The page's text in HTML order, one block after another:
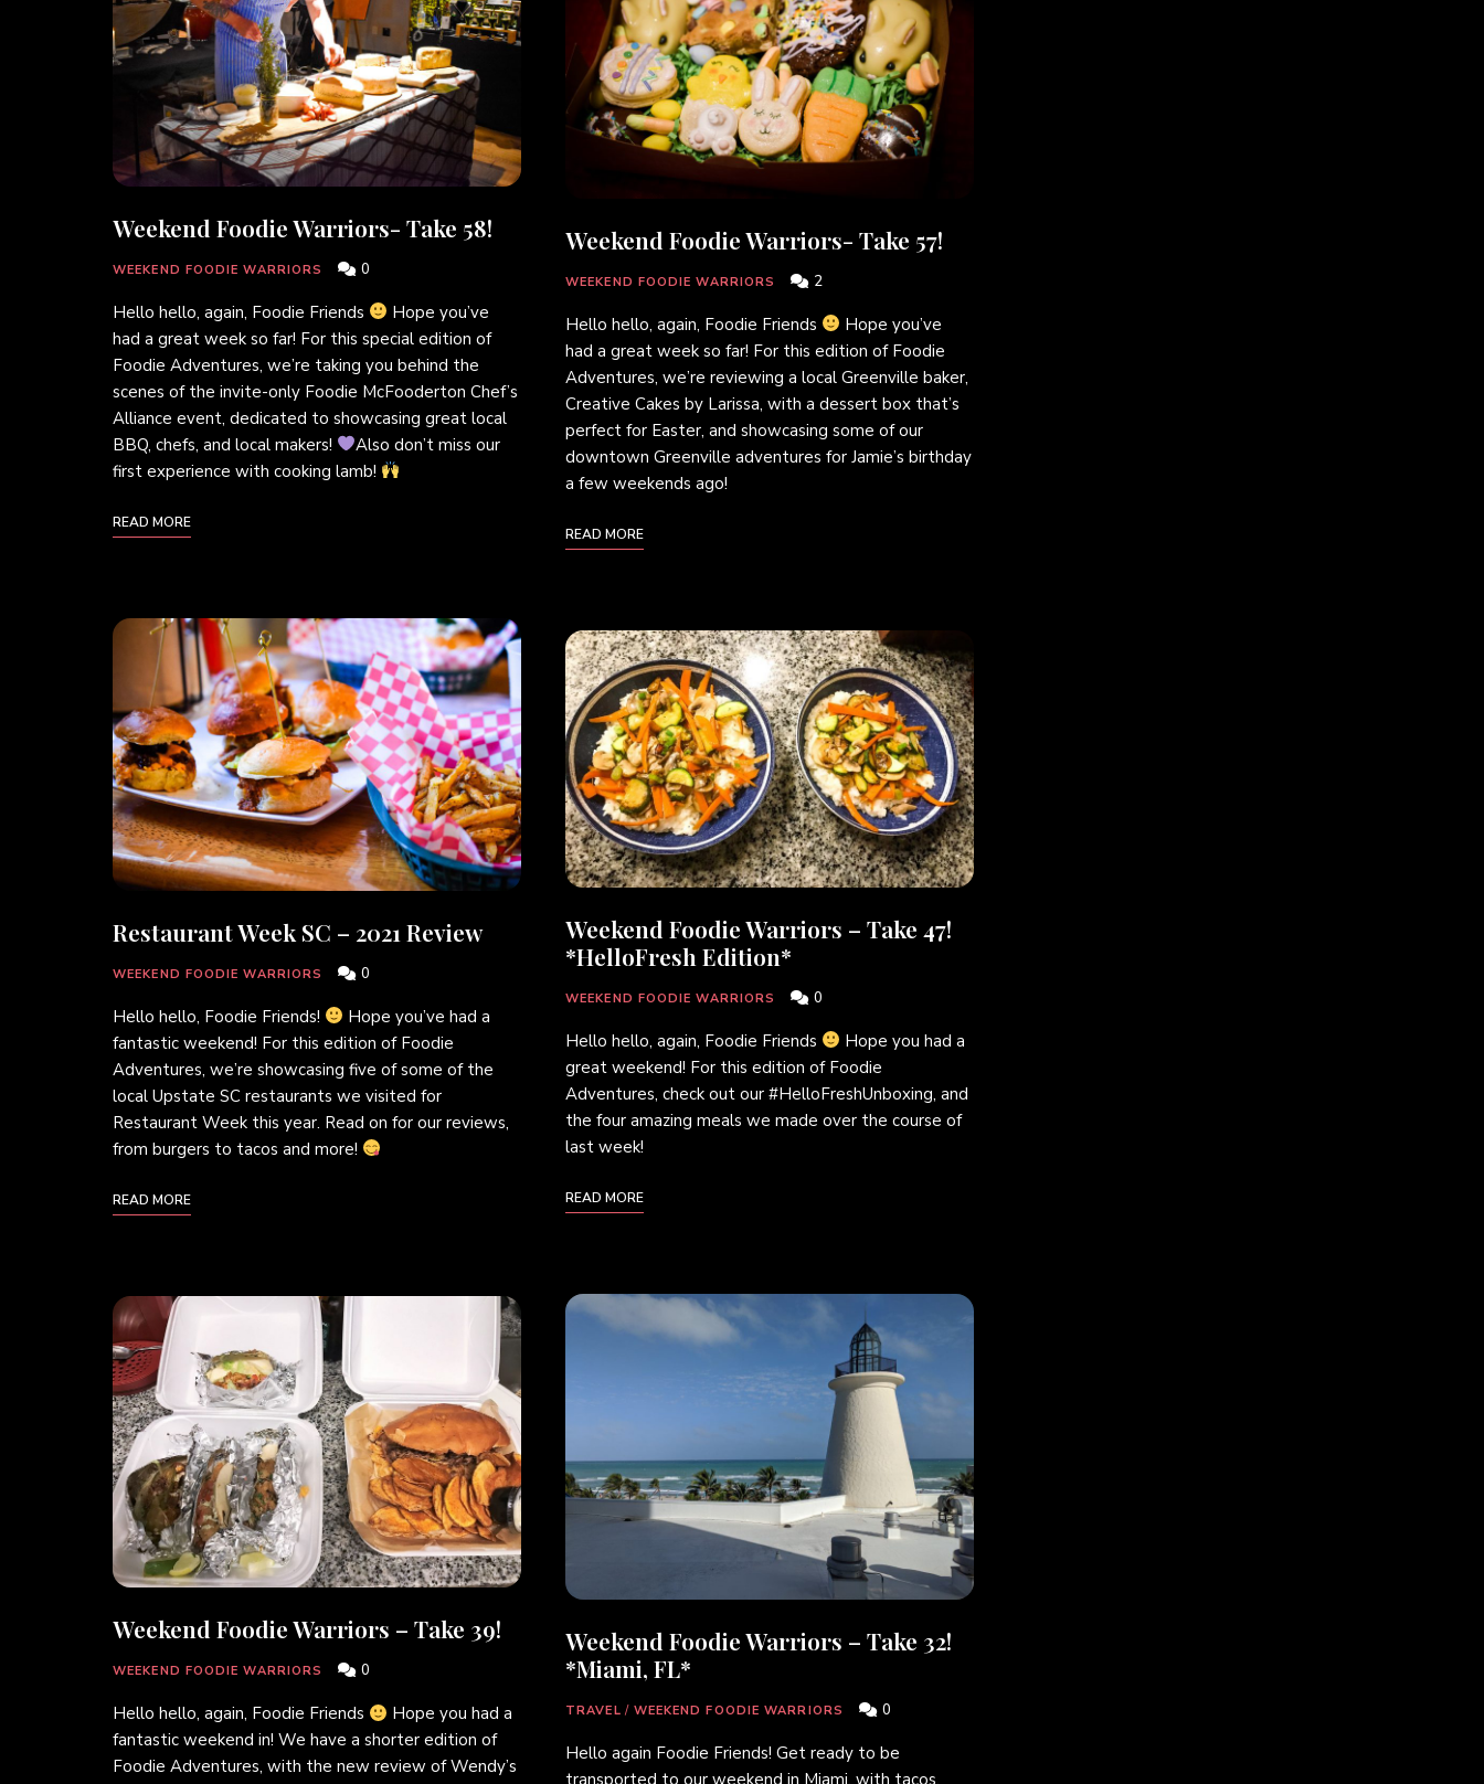
Weekend Foodie Warriors- Take 58!
WEEKEND FOODIE WARRIORS 0
Hello hello, again, Foodie Friends
Hope you’ve
had a great week so far! For this special edition of
Foodie Adventures, we’re taking you behind the
scenes of the invite-only Foodie McFooderton Chef’s
Alliance event, dedicated to showcasing great local
BBQ, chefs, and local makers!
Also don’t miss our
first experience with cooking lamb!
READ MORE
Restaurant Week SC – 2021 Review
WEEKEND FOODIE WARRIORS 0
Hello hello, Foodie Friends!
Hope you’ve had a
fantastic weekend! For this edition of Foodie
Adventures, we’re showcasing five of some of the
local Upstate SC restaurants we visited for
Restaurant Week this year. Read on for our reviews,
from burgers to tacos and more!
READ MORE
Weekend Foodie Warriors – Take 39!
WEEKEND FOODIE WARRIORS 0
Hello hello, again, Foodie Friends
Hope you had a
fantastic weekend in! We have a shorter edition of
Foodie Adventures, with the new review of Wendy’s
Weekend Foodie Warriors- Take 57!
WEEKEND FOODIE WARRIORS 2
Hello hello, again, Foodie Friends
Hope you’ve
had a great week so far! For this edition of Foodie
Adventures, we’re reviewing a local Greenville baker,
Creative Cakes by Larissa, with a dessert box that’s
perfect for Easter, and showcasing some of our
downtown Greenville adventures for Jamie’s birthday
a few weekends ago!
READ MORE
Weekend Foodie Warriors – Take 47!
*HelloFresh Edition*
WEEKEND FOODIE WARRIORS 0
Hello hello, again, Foodie Friends
Hope you had a
great weekend! For this edition of Foodie
Adventures, check out our #HelloFreshUnboxing, and
the four amazing meals we made over the course of
last week!
READ MORE
Weekend Foodie Warriors – Take 32!
*Miami, FL*
TRAVEL / WEEKEND FOODIE WARRIORS 0
Hello again Foodie Friends! Get ready to be